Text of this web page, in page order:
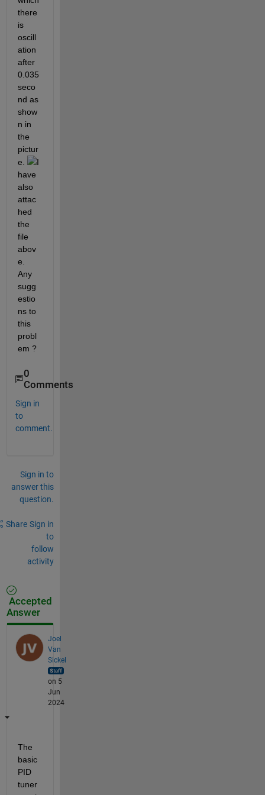
there
is
oscill
ation
after
0.035
seco
nd as
show
n in
the
pictur
e.
I
have
also
attac
hed
the
file
abov
e.
Any
sugg
estio
ns to
this
probl
em ?
0
Comments
Sign in
to
comment.
Sign in to
answer this
question.
Share Sign in
to
follow
activity
Accepted
Answer
Joel
Van
Sickel
on 5
Jun
2024
The
basic
PID
tuner